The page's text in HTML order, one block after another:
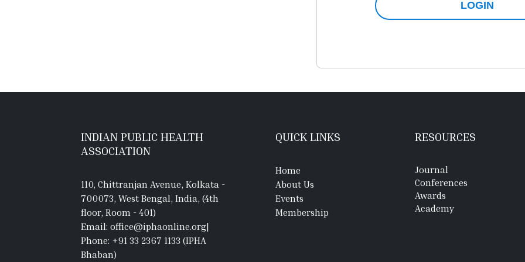
LOGIN
INDIAN PUBLIC HEALTH
ASSOCIATION
110, Chittranjan Avenue, Kolkata -
700073, West Bengal, India, (4th
floor, Room - 401)
Email: office@iphaonline.org|
Phone: +91 33 2367 1133 (IPHA
Bhaban)
QUICK LINKS
Home
About Us
Events
Membership
RESOURCES
Journal
Conferences
Awards
Academy